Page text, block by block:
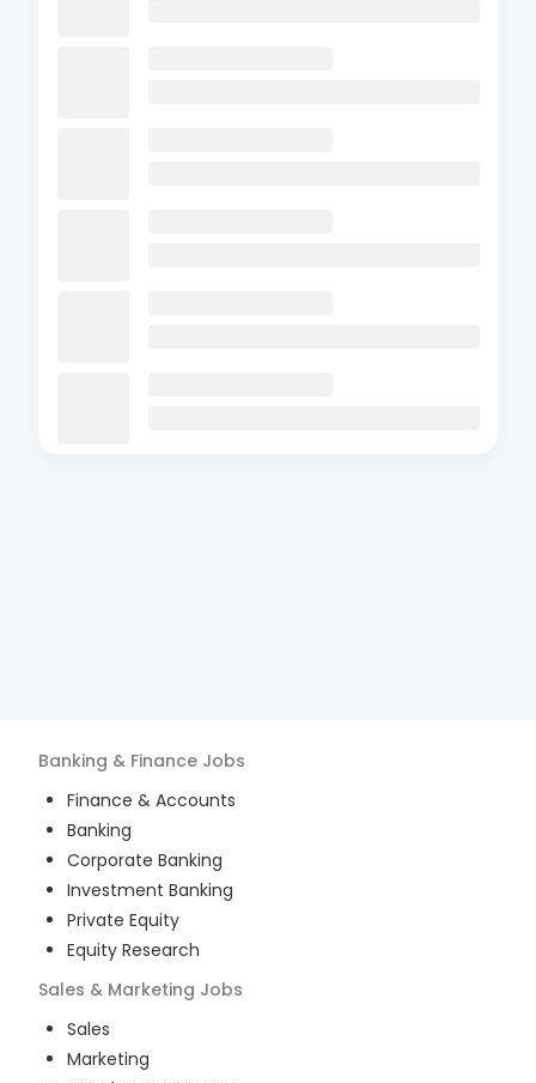
Banking & Finance Jobs
Finance & Accounts
Banking
Corporate Banking
Investment Banking
Private Equity
Equity Research
Sales & Marketing Jobs
Sales
Marketing